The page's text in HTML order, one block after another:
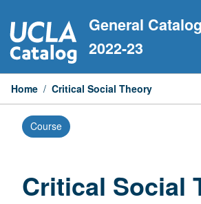
to
content
General Catalog
2022-23
Home / Critical Social Theory
Course
Critical Social